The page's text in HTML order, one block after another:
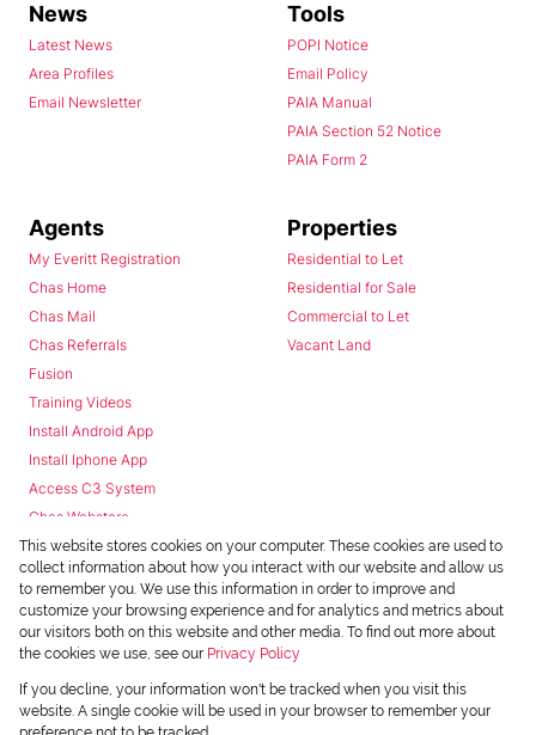
News
Latest News
Area Profiles
Email Newsletter
Tools
POPI Notice
Email Policy
PAIA Manual
PAIA Section 52 Notice
PAIA Form 2
Agents
My Everitt Registration
Chas Home
Chas Mail
Chas Referrals
Fusion
Training Videos
Install Android App
Install Iphone App
Access C3 System
Chas Webstore
Properties
Residential to Let
Residential for Sale
Commercial to Let
Vacant Land
Powered byProp Data
Copyright © 2026 Chas Everitt
This website stores cookies on your computer. These cookies are used to
collect information about how you interact with our website and allow us
to remember you. We use this information in order to improve and
customize your browsing experience and for analytics and metrics about
our visitors both on this website and other media. To find out more about
the cookies we use, see our Privacy Policy
If you decline, your information won't be tracked when you visit this
website. A single cookie will be used in your browser to remember your